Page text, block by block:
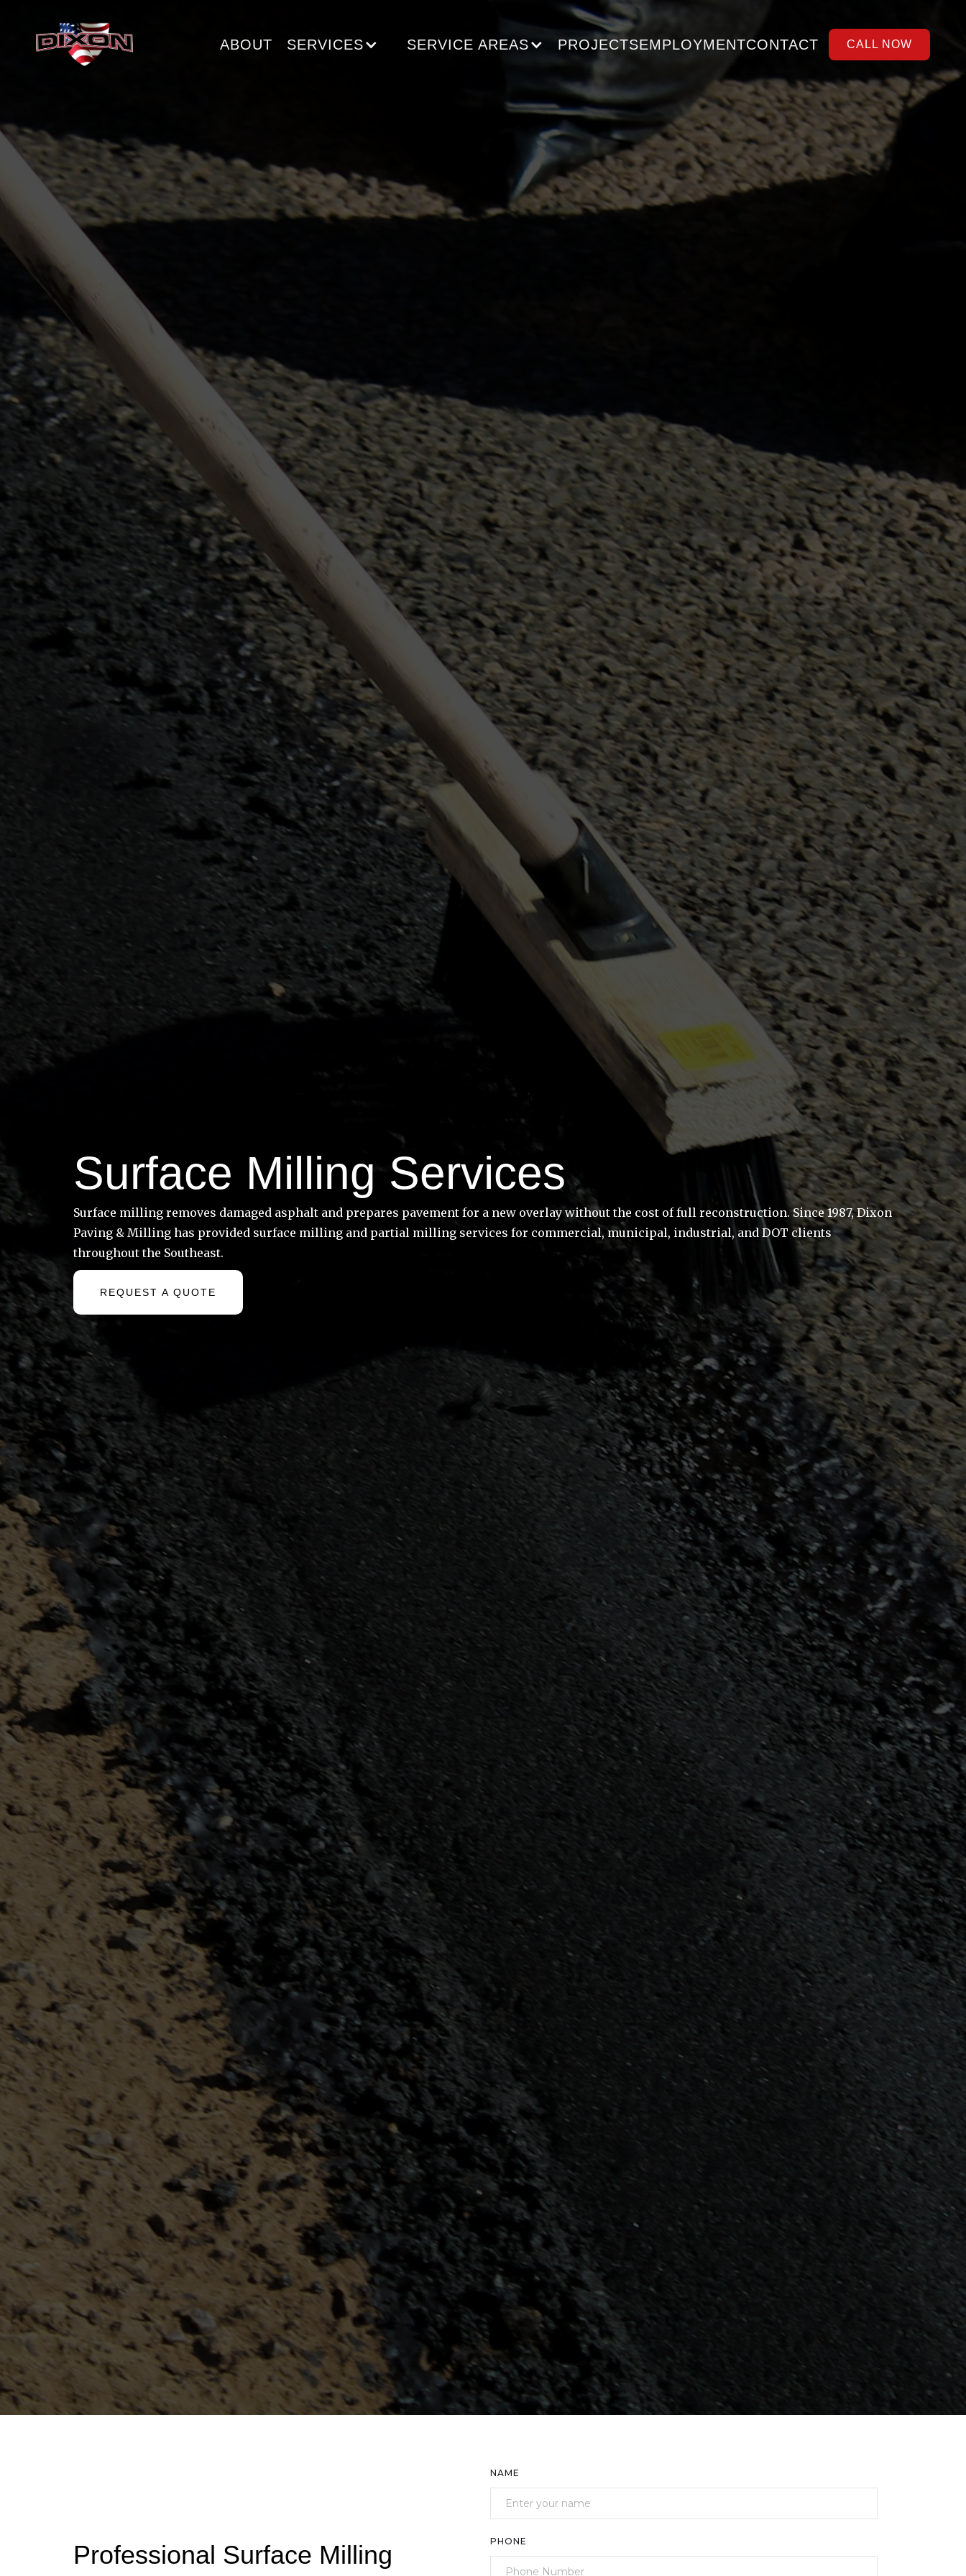
ABOUT SERVICES SERVICE AREAS PROJECTSEMPLOYMENTCONTACT CALL NOW
Surface Milling Services
Surface milling removes damaged asphalt and prepares pavement for a new overlay without the cost of full reconstruction. Since 1987, Dixon
Paving & Milling has provided surface milling and partial milling services for commercial, municipal, industrial, and DOT clients
throughout the Southeast.
REQUEST A QUOTE
Professional Surface Milling
NAME
PHONE